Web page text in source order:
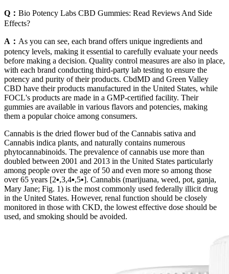
Q： Bio Potency Labs CBD Gummies: Read Reviews And Side
Effects?
A： As you can see, each brand offers unique ingredients and
potency levels, making it essential to carefully evaluate your needs
before making a decision. Quality control measures are also in place,
with each brand conducting third-party lab testing to ensure the
potency and purity of their products. CbdMD and Green Valley
CBD have their products manufactured in the United States, while
FOCL's products are made in a GMP-certified facility. Their
gummies are available in various flavors and potencies, making
them a popular choice among consumers.
Cannabis is the dried flower bud of the Cannabis sativa and
Cannabis indica plants, and naturally contains numerous
phytocannabinoids. The prevalence of cannabis use more than
doubled between 2001 and 2013 in the United States particularly
among people over the age of 50 and even more so among those
over 65 years [2▪,3,4▪,5▪]. Cannabis (marijuana, weed, pot, ganja,
Mary Jane; Fig. 1) is the most commonly used federally illicit drug
in the United States. However, renal function should be closely
monitored in those with CKD, the lowest effective dose should be
used, and smoking should be avoided.